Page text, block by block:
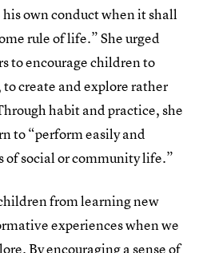
own conduct when it shall
rule of life.” She urged
to encourage children to
create and explore rather
habit and practice, she
to “perform easily and
of social or community life.”
from learning new
experiences when we
By encouraging a sense of